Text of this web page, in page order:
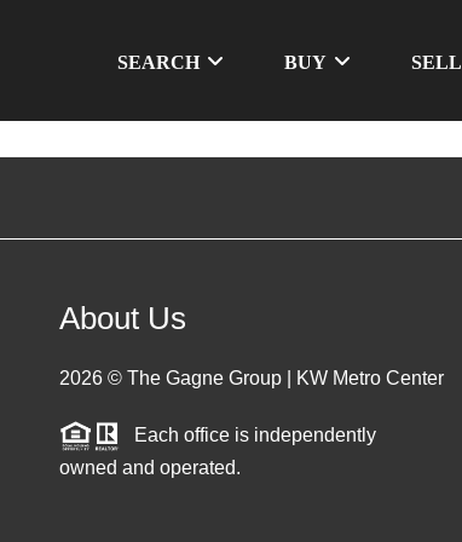
SEARCH BUY SELL
About Us
2026© The Gagne Group | KW Metro Center
Each office is independently
owned and operated.